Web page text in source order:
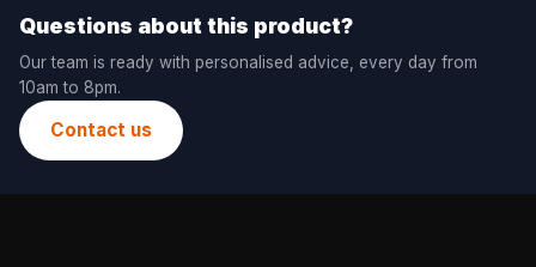
Questions about this product?
Our team is ready with personalised advice, every day from
10am to 8pm.
Contact us